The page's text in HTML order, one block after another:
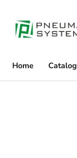
Home
Catalog